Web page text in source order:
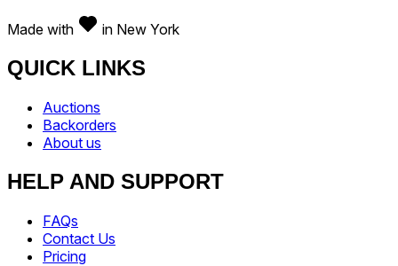
Made with in New York
QUICK LINKS
Auctions
Backorders
About us
HELP AND SUPPORT
FAQs
Contact Us
Pricing